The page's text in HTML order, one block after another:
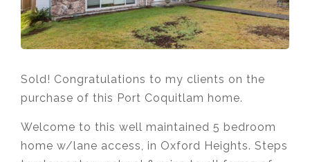
Sold! Congratulations to my clients on the
purchase of this Port Coquitlam home.
Welcome to this well maintained 5 bedroom
home w/lane access, in Oxford Heights. Steps